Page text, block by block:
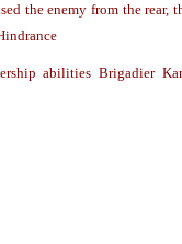
the enemy from the rear,
abilities Brigadier